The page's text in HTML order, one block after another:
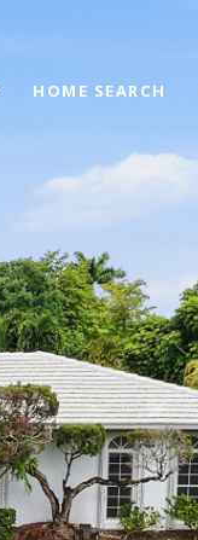
HOME SEARCH